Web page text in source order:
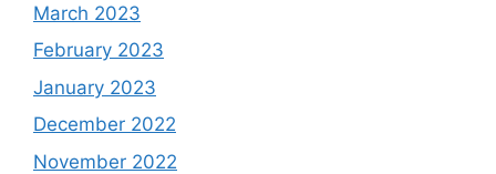
March 2023
February 2023
January 2023
December 2022
November 2022